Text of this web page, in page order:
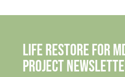
Life Restore for
Project